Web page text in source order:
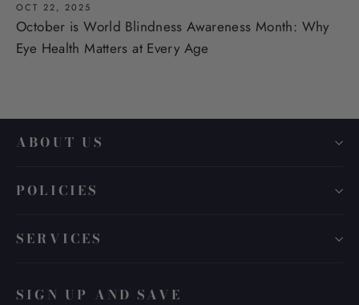
OCT 22, 2025
October is World Blindness Awareness Month: Why
Eye Health Matters at Every Age
ABOUT US
POLICIES
SERVICES
SIGN UP AND SAVE